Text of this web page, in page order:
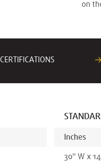
on
CERTIFICATIONS
Inches
30" W x